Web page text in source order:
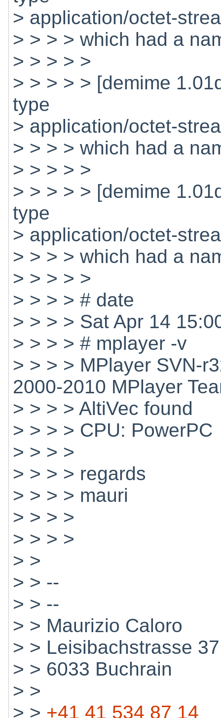
> application/octet-
> > > > which had a
> > > > >
> > > > > [demime
type
> application/octet-
> > > > which had a
> > > > >
> > > > > [demime
type
> application/octet-
> > > > which had a
> > > > >
> > > > # date
> > > > Sat Apr 14
> > > > # mplayer -v
> > > > MPlayer SVN-
2000-2010 MPlayer
> > > > AltiVec found
> > > > CPU: PowerPC
> > > >
> > > > regards
> > > > mauri
> > > >
> > > >
> >
> > --
> > --
> > Maurizio Caloro
> > Leisibachstrasse 37
> > 6033 Buchrain
> >
> > +41 41 534 87 14